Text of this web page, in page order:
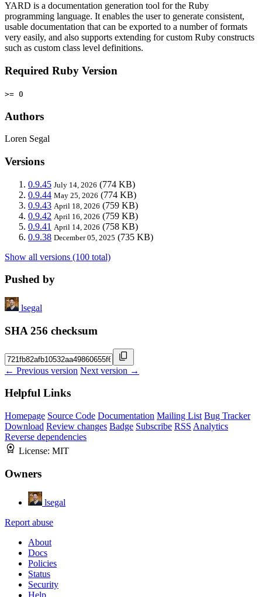
YARD is a documentation generation tool for the Ruby
programming language. It enables the user to generate consistent,
usable documentation that can be exported to a number of formats
very easily, and also supports extending for custom Ruby constructs
such as custom class level definitions.
Required Ruby Version
>= 0
Authors
Loren Segal
Versions
0.9.45 July 14, 2026 (774 KB)
0.9.44 May 25, 2026 (774 KB)
0.9.43 April 18, 2026 (759 KB)
0.9.42 April 16, 2026 (759 KB)
0.9.41 April 14, 2026 (758 KB)
0.9.38 December 05, 2025 (735 KB)
Show all versions (100 total)
Pushed by
lsegal
SHA 256 checksum
← Previous version Next version →
Helpful Links
Homepage Source Code Documentation Mailing List Bug Tracker
Download Review changes Badge Subscribe RSS Analytics
Reverse dependencies
License: MIT
Owners
lsegal
Report abuse
About
Docs
Policies
Status
Security
Help